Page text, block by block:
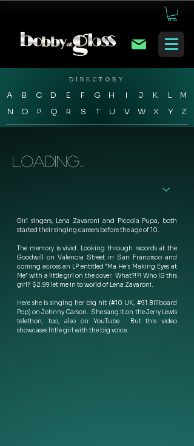
DIRECTORY
A B C D E F G H I J K L
M
N
O P Q R S T U V W X Y Z
Loading...
Girl singers, Lena Zavaroni and Piccola Pupa, both
started their singing careers before the age of 10.
The memory is vivid. Looking through records at the
Goodwill on Valencia Street in San Francisco and
coming across an LP entitled "Ma He's Making Eyes at
Me" with a little girl on the cover.  What?!?! Who IS this
girl?  $2.99 let me in to world of Lena Zavaroni.
Here she is singing her big hit (#10 UK, #91 Billboard
Pop) on Johnny Carson.  She sang it on the Jerry Lewis
telethon, too, also on YouTube.  But this video
showcases little girl with the big voice.